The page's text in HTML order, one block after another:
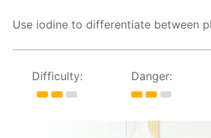
Use iodine to differentiate between
Difficulty: Danger: